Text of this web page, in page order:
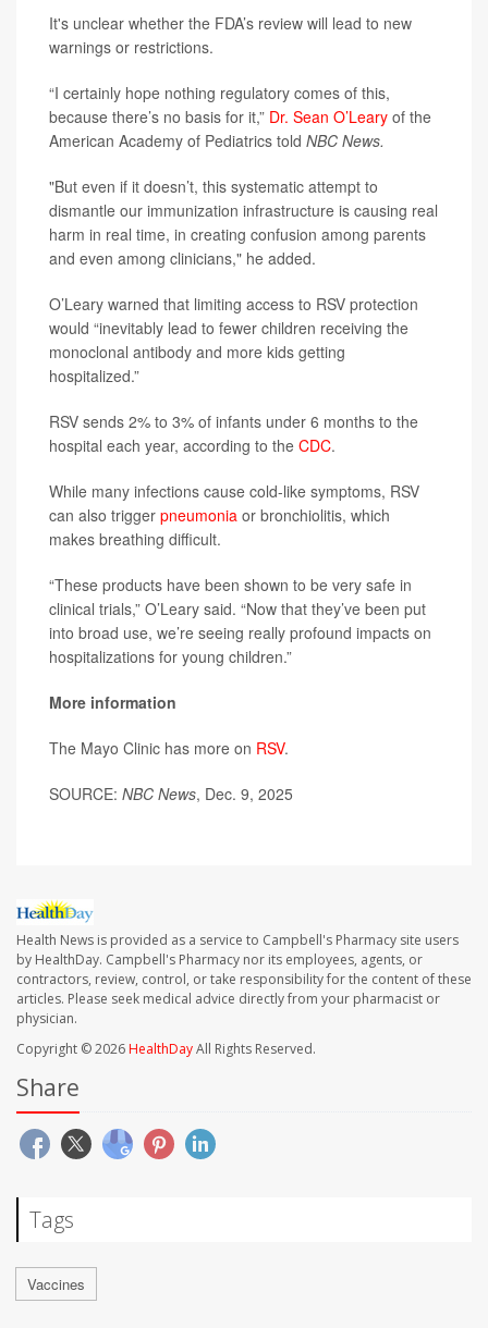
It's unclear whether the FDA’s review will lead to new
warnings or restrictions.
“I certainly hope nothing regulatory comes of this,
because there’s no basis for it,” Dr. Sean O’Leary of the
American Academy of Pediatrics told NBC News.
"But even if it doesn’t, this systematic attempt to
dismantle our immunization infrastructure is causing real
harm in real time, in creating confusion among parents
and even among clinicians," he added.
O’Leary warned that limiting access to RSV protection
would “inevitably lead to fewer children receiving the
monoclonal antibody and more kids getting
hospitalized.”
RSV sends 2% to 3% of infants under 6 months to the
hospital each year, according to the CDC.
While many infections cause cold-like symptoms, RSV
can also trigger pneumonia or bronchiolitis, which
makes breathing difficult.
“These products have been shown to be very safe in
clinical trials,” O’Leary said. “Now that they’ve been put
into broad use, we’re seeing really profound impacts on
hospitalizations for young children.”
More information
The Mayo Clinic has more on RSV.
SOURCE: NBC News, Dec. 9, 2025
Health News is provided as a service to Campbell's Pharmacy site users
by HealthDay. Campbell's Pharmacy nor its employees, agents, or
contractors, review, control, or take responsibility for the content of these
articles. Please seek medical advice directly from your pharmacist or
physician.
Copyright © 2026HealthDayAll Rights Reserved.
Share
Tags
Vaccines